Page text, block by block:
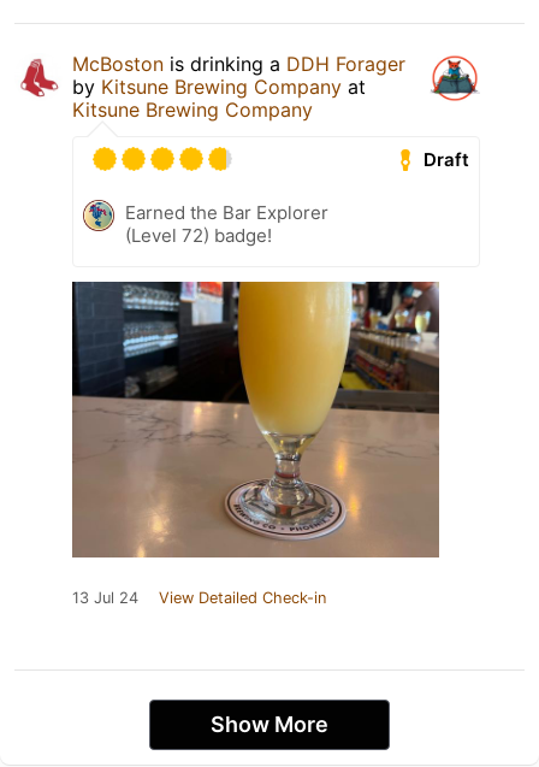
McBoston is drinking a DDH Forager
by Kitsune Brewing Company at
Kitsune Brewing Company
Draft
Earned the Bar Explorer
(Level 72) badge!
13 Jul 24 View Detailed Check-in
Show More